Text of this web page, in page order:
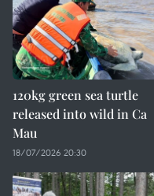
120kg green sea turtle
released into wild in Ca
Mau
18/07/2026 20:30